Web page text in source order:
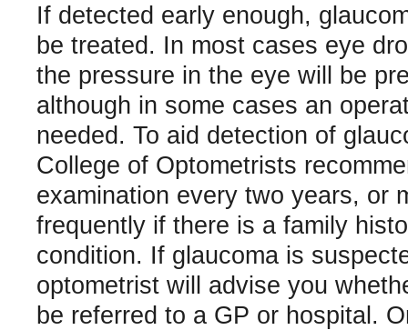
If detected early enough,
be treated. In most cases eye
the pressure in the eye will be
although in some cases an
needed. To aid detection of
College of Optometrists
examination every two years, or
frequently if there is a family
condition. If glaucoma is
optometrist will advise you
be referred to a GP or hospital.